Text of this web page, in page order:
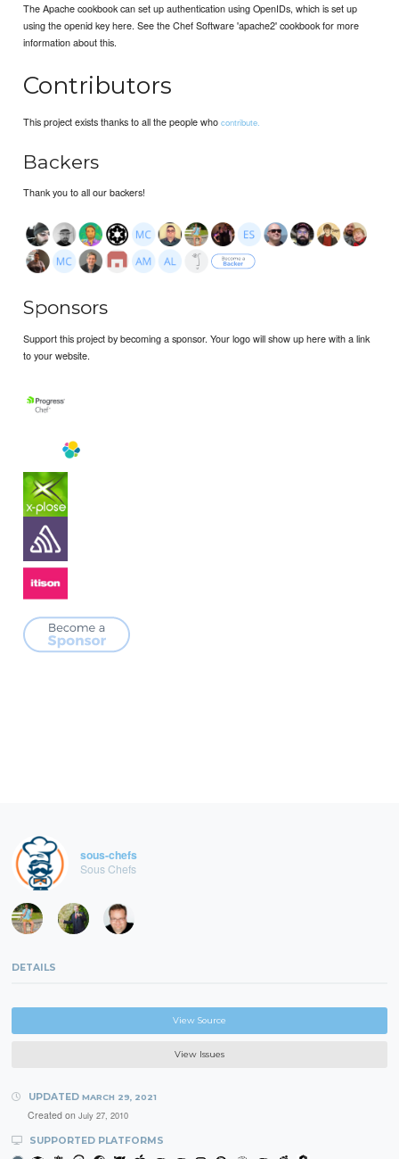
The Apache cookbook can set up authentication using OpenIDs, which is set up
using the openid key here. See the Chef Software 'apache2' cookbook for more
information about this.
Contributors
This project exists thanks to all the people whocontribute.
Backers
Thank you to all our backers!
Sponsors
Support this project by becoming a sponsor. Your logo will show up here with a link
to your website.
sous-chefs
Sous Chefs
DETAILS
View Source
View Issues
UPDATED MARCH 29, 2021
Created on July 27, 2010
SUPPORTED PLATFORMS